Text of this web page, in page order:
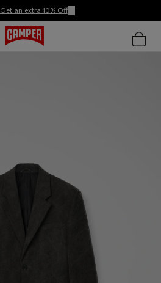
Get an extra 10% Off